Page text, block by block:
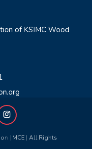
of KSIMC Wood
| MCE | All Rights